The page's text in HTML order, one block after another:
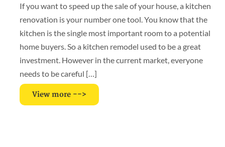
If you want to speed up the sale of your house, a kitchen
renovation is your number one tool. You know that the
kitchen is the single most important room to a potential
home buyers. So a kitchen remodel used to be a great
investment. However in the current market, everyone
needs to be careful […]
View more -->